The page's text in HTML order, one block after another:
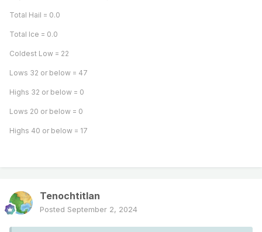
Total Hail = 0.0
Total Ice = 0.0
Coldest Low = 22
Lows 32 or below = 47
Highs 32 or below = 0
Lows 20 or below = 0
Highs 40 or below = 17
Tenochtitlan
Posted September 2, 2024